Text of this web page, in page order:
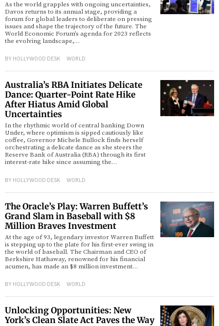
As the world grapples with ongoing uncertainties,
Davos returns to its annual stage, providing a
forum for global leaders to deliberate on pressing
issues and shape the trajectory of the future. The
World Economic Forum’s agenda for 2023 reflects
the evolving landscape,…
BY HOLLYWOOD DESK WORLD
Australia’s RBA Initiates Delicate
Dance: Quarter-Point Rate Hike
After Hiatus Amid Global
Uncertainties
In the rhythmic world of central banking Down
Under, where optimism is sipped cautiously like
coffee, Governor Michele Bullock finds herself
orchestrating a delicate dance as she steers the
Reserve Bank of Australia (RBA) through its first
interest-rate hike since assuming the…
BY HOLLYWOOD DESK WORLD
The Oracle’s Play: Warren Buffett’s
Grand Slam in Baseball with $8
Million Braves Investment
At the age of 93, legendary investor Warren Buffett
is stepping up to the plate for his first-ever swing in
the world of baseball. The Chairman and CEO of
Berkshire Hathaway, renowned for his financial
acumen, has made an $8 million investment…
BY HOLLYWOOD DESK WORLD
Unlocking Opportunities: New
York’s Clean Slate Act Paves the Way